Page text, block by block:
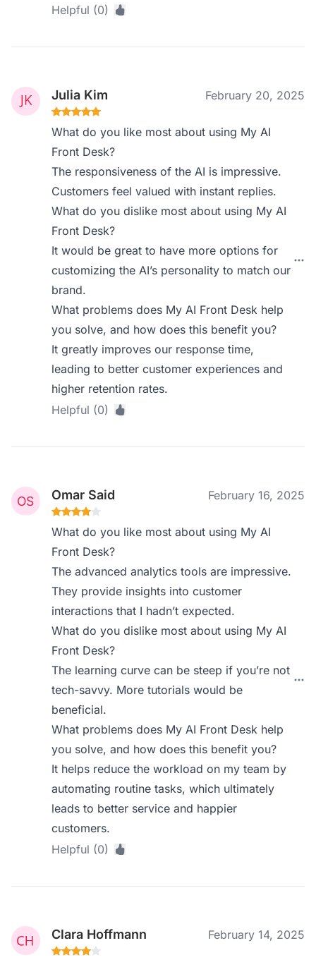
Helpful (0)
Julia Kim February 20, 2025
What do you like most about using My AI
Front Desk?
The responsiveness of the AI is impressive.
Customers feel valued with instant replies.
What do you dislike most about using My AI
Front Desk?
It would be great to have more options for
customizing the AI’s personality to match our
brand.
What problems does My AI Front Desk help
you solve, and how does this benefit you?
It greatly improves our response time,
leading to better customer experiences and
higher retention rates.
Helpful (0)
Omar Said February 16, 2025
What do you like most about using My AI
Front Desk?
The advanced analytics tools are impressive.
They provide insights into customer
interactions that I hadn’t expected.
What do you dislike most about using My AI
Front Desk?
The learning curve can be steep if you’re not
tech-savvy. More tutorials would be
beneficial.
What problems does My AI Front Desk help
you solve, and how does this benefit you?
It helps reduce the workload on my team by
automating routine tasks, which ultimately
leads to better service and happier
customers.
Helpful (0)
Clara Hoffmann February 14, 2025